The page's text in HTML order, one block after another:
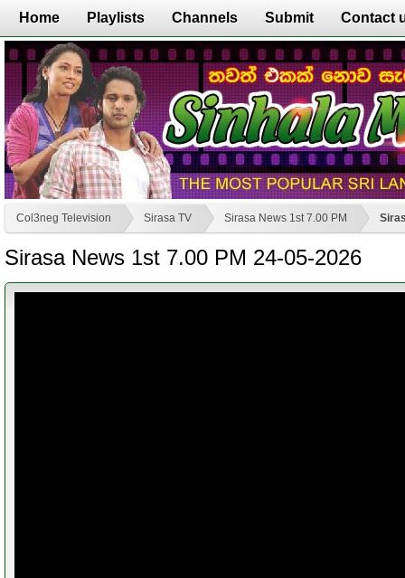
Home Playlists Channels Submit Contact
Col3neg Television Sirasa TV Sirasa News 1st 7.00 PM
Sirasa News 1st 7.00 PM 24-05-2026